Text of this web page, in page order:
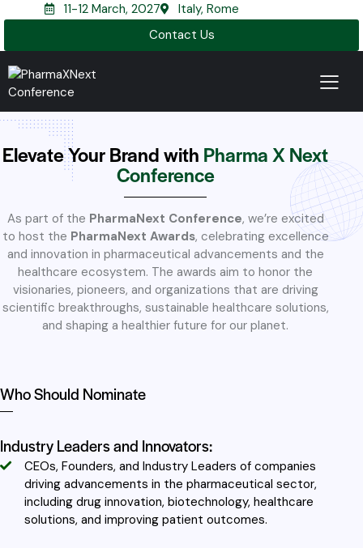
11-12 March, 2027
Italy, Rome
Contact Us
Elevate Your Brand with Pharma X Next
Conference
As part of the PharmaNext Conference, we’re excited
to host the PharmaNext Awards, celebrating excellence
and innovation in pharmaceutical advancements and the
healthcare ecosystem. The awards aim to honor the
visionaries, pioneers, and organizations that are driving
scientific breakthroughs, sustainable healthcare solutions,
and shaping a healthier future for our planet.
Who Should Nominate
Industry Leaders and Innovators:
CEOs, Founders, and Industry Leaders of companies
driving advancements in the pharmaceutical sector,
including drug innovation, biotechnology, healthcare
solutions, and improving patient outcomes.